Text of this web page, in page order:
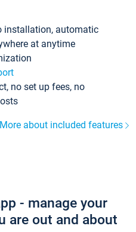
installation, automatic
at anytime
no set up fees, no
More about included features
- manage your
are out and about